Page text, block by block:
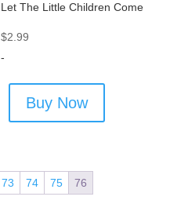
Let The Little Children Come
$2.99
-
Buy Now
73 74 75 76